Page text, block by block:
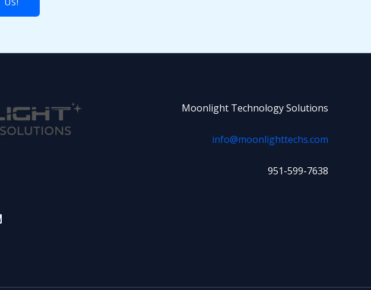
Moonlight Technology Solutions
info@moonlighttechs.com
951-599-7638